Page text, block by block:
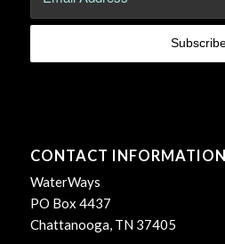
CONTACT INFORMATION
WaterWays
PO Box 4437
Chattanooga, TN 37405